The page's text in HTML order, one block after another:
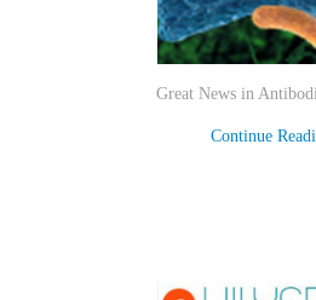
Great News in
Continue